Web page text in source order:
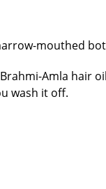
mouthed
Amla hair
wash it off.